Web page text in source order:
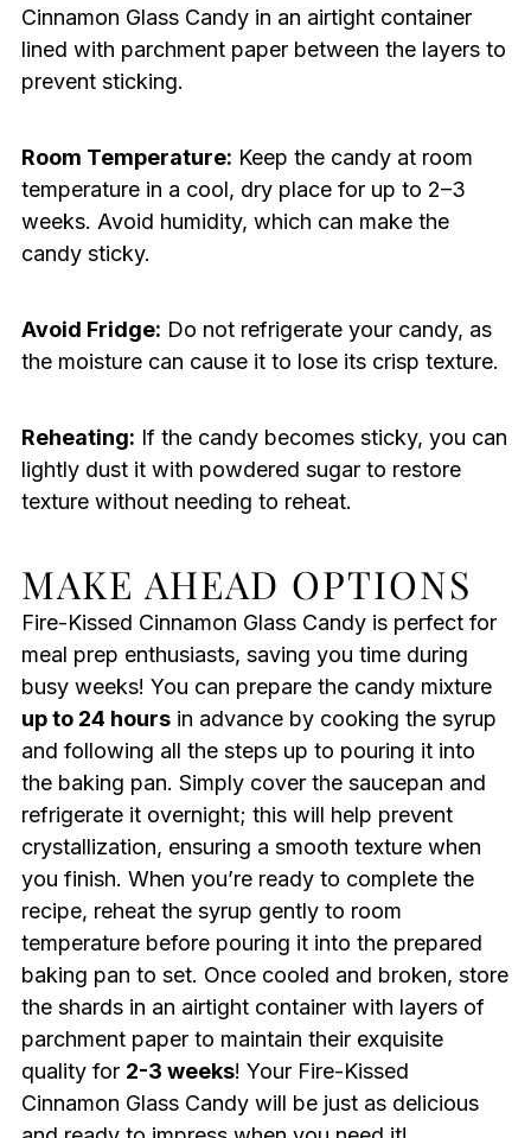
Cinnamon Glass Candy in an airtight container
lined with parchment paper between the layers to
prevent sticking.
Room Temperature: Keep the candy at room
temperature in a cool, dry place for up to 2–3
weeks. Avoid humidity, which can make the
candy sticky.
Avoid Fridge: Do not refrigerate your candy, as
the moisture can cause it to lose its crisp texture.
Reheating: If the candy becomes sticky, you can
lightly dust it with powdered sugar to restore
texture without needing to reheat.
MAKE AHEAD OPTIONS
Fire-Kissed Cinnamon Glass Candy is perfect for
meal prep enthusiasts, saving you time during
busy weeks! You can prepare the candy mixture
up to 24 hoursin advance by cooking the syrup
and following all the steps up to pouring it into
the baking pan. Simply cover the saucepan and
refrigerate it overnight; this will help prevent
crystallization, ensuring a smooth texture when
you finish. When you’re ready to complete the
recipe, reheat the syrup gently to room
temperature before pouring it into the prepared
baking pan to set. Once cooled and broken, store
the shards in an airtight container with layers of
parchment paper to maintain their exquisite
quality for 2-3 weeks! Your Fire-Kissed
Cinnamon Glass Candy will be just as delicious